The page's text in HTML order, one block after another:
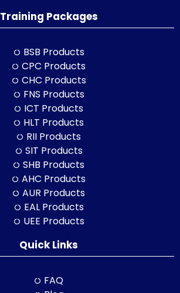
Training Packages
BSB Products
CPC Products
CHC Products
FNS Products
ICT Products
HLT Products
RII Products
SIT Products
SHB Products
AHC Products
AUR Products
EAL Products
UEE Products
Quick Links
FAQ